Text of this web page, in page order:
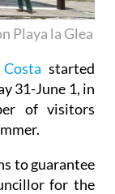
Playa la Glea
started
31-June 1, in
of visitors
to guarantee
for the